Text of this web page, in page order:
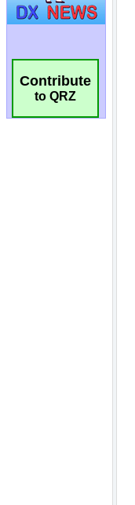
Contribute
to QRZ